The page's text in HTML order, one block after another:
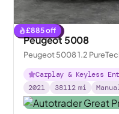
£885off
Reserved
Peugeot 5008
Peugeot 5008 1.2
Carplay & Keyless
2021
38112 mi